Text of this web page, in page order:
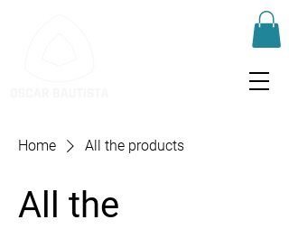
Home All the products
All the